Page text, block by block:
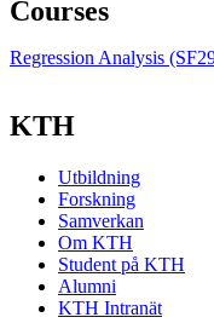
Courses
Regression Analysis
KTH
Utbildning
Forskning
Samverkan
Om KTH
Student på KTH
Alumni
KTH Intranät